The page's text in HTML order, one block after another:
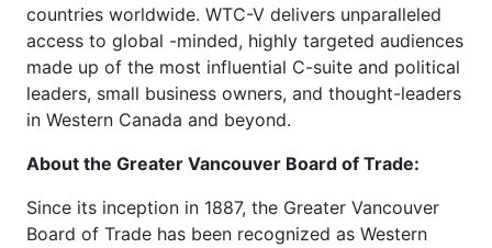
countries worldwide. WTC-V delivers unparalleled
access to global -minded, highly targeted audiences
made up of the most influential C-suite and political
leaders, small business owners, and thought-leaders
in Western Canada and beyond.
About the Greater Vancouver Board of Trade:
Since its inception in 1887, the Greater Vancouver
Board of Trade has been recognized as Western